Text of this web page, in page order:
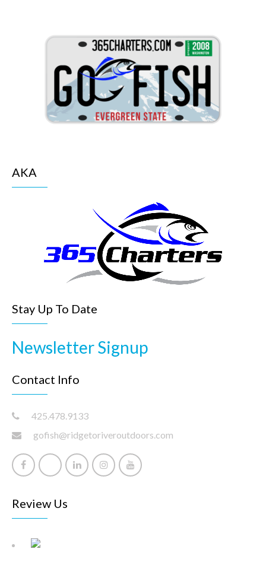
AKA
Stay Up To Date
Newsletter Signup
Contact Info
425.478.9133
gofish@ridgetoriveroutdoors.com
Review Us